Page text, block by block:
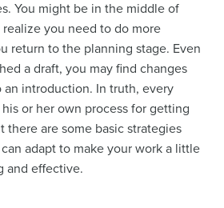
You might be in the middle of
you need to do more
return to the planning stage. Even
a draft, you may find changes
an introduction. In truth, every
or her own process for getting
are some basic strategies
adapt to make your work a little
and effective.